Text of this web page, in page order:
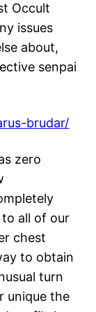
Occult
issues
about,
senpai
brudar/
zero
all of our
chest
to obtain
turn
unique the